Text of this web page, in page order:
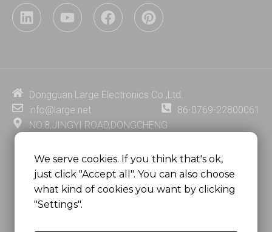
L
i
i
n
Y
o
e
F
a
o
P
i
e
t
Dongguan Large Electronics Co.,Ltd.
info@large.net
86-0769-22800061
NO.8,JINGYI ROAD,DONGCHENG
GUANGDONG PROVINCE, CHINA
MSC 2671 RM 1007 10/F HO KING CENTER2-16 FA
YUEN STREET
MONGKOK, HONG KONG, CHINA
We serve cookies. If you think that's ok,
just click "Accept all". You can also choose
what kind of cookies you want by clicking
"Settings".